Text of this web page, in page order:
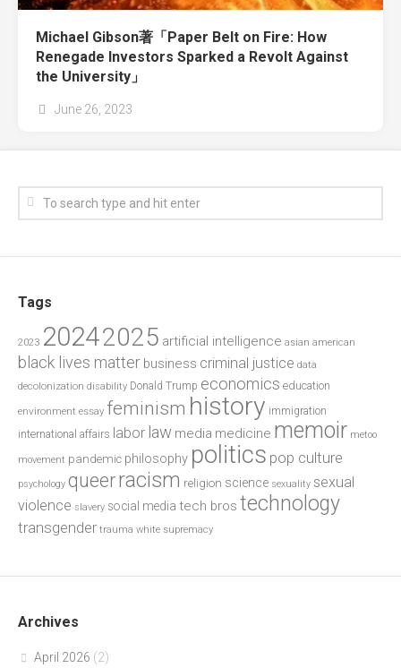
Michael Gibson著「Paper Belt on Fire: How
Renegade Investors Sparked a Revolt Against
the University」
June 26, 2023
Tags
2023 20242025 artificial intelligence asian american
black lives matter business criminal justice data
decolonization disability Donald Trump economics education
environment essay feminism history immigration
international affairs labor law media medicine memoir metoo
movement pandemic philosophy politics pop culture
psychology queerracism religion science sexuality sexual
violence slavery social media tech bros technology
transgender trauma white supremacy
Archives
April 2026 (2)